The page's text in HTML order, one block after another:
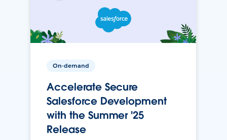
On-demand
Accelerate Secure
Salesforce Development
with the Summer '25
Release